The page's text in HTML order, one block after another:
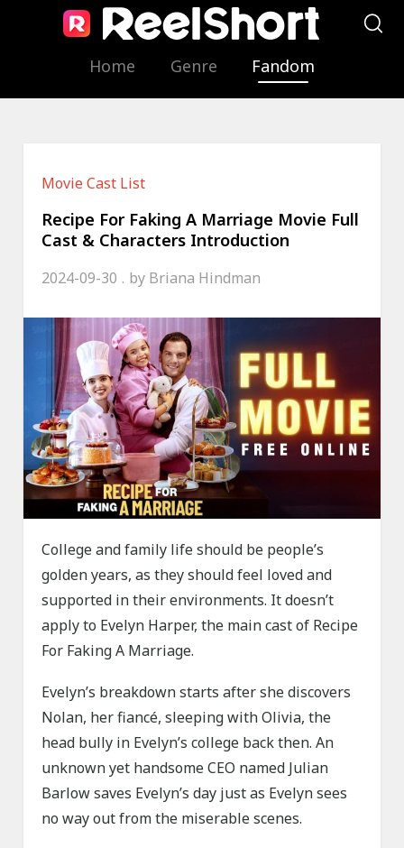
Home Genre Fandom
Movie Cast List
Recipe For Faking A Marriage Movie Full
Cast & Characters Introduction
2024-09-30 by Briana Hindman
College and family life should be people’s
golden years, as they should feel loved and
supported in their environments. It doesn’t
apply to Evelyn Harper, the main cast of Recipe
For Faking A Marriage.
Evelyn’s breakdown starts after she discovers
Nolan, her fiancé, sleeping with Olivia, the
head bully in Evelyn’s college back then. An
unknown yet handsome CEO named Julian
Barlow saves Evelyn’s day just as Evelyn sees
no way out from the miserable scenes.